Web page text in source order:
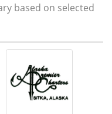
based on selected